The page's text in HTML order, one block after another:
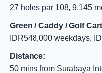
27 holes par 108, 9,145
Green / Caddy / Golf
IDR548,000 weekdays,
Distance:
50 mins from Surabaya